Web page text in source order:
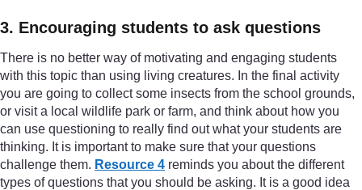
3. Encouraging students to ask questions
There is no better way of motivating and engaging students
with this topic than using living creatures. In the final activity
you are going to collect some insects from the school grounds,
or visit a local wildlife park or farm, and think about how you
can use questioning to really find out what your students are
thinking. It is important to make sure that your questions
challenge them. Resource 4 reminds you about the different
types of questions that you should be asking. It is a good idea